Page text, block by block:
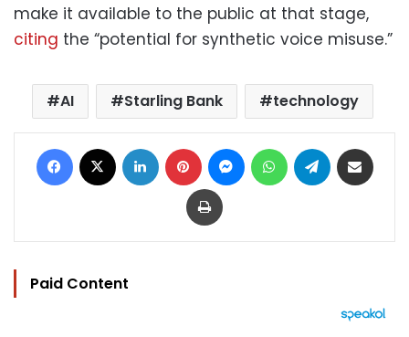
make it available to the public at that stage,
citing the “potential for synthetic voice misuse.”
AI Starling Bank technology
Facebook LinkedIn Pinterest MessengerWhatsAppTelegram
Print
Paid Content